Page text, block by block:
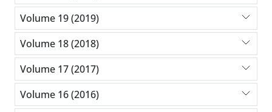
Volume 19 (2019)
Volume 18 (2018)
Volume 17 (2017)
Volume 16 (2016)